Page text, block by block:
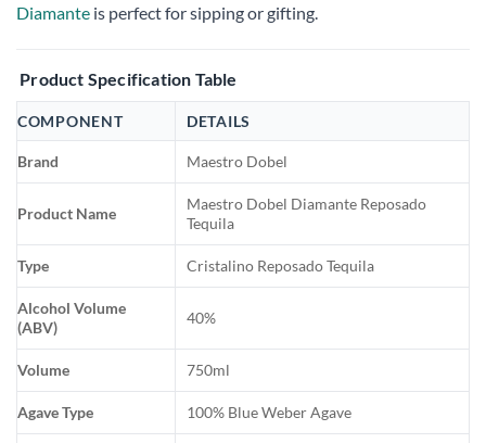
Diamante is perfect for sipping or gifting.
Product Specification Table
COMPONENT DETAILS
Brand Maestro Dobel
Product Name
Maestro Dobel Diamante Reposado
Tequila
Type Cristalino Reposado Tequila
Alcohol Volume
(ABV)
40%
Volume 750ml
Agave Type 100% Blue Weber Agave